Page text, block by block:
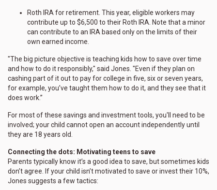
Roth IRA for retirement. This year, eligible workers may
contribute up to $6,500 to their Roth IRA. Note that a minor
can contribute to an IRA based only on the limits of their
own earned income.
"The big picture objective is teaching kids how to save over time
and how to do it responsibly," said Jones. "Even if they plan on
cashing part of it out to pay for college in five, six or seven years,
for example, you’ve taught them how to do it, and they see that it
does work.”
For most of these savings and investment tools, you'll need to be
involved; your child cannot open an account independently until
they are 18 years old.
Connecting the dots: Motivating teens to save
Parents typically know it’s a good idea to save, but sometimes kids
don’t agree. If your child isn’t motivated to save or invest their 10%,
Jones suggests a few tactics: